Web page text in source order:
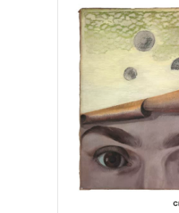
Gwénaëlle
Persiaux,
Yoanna
Micoud